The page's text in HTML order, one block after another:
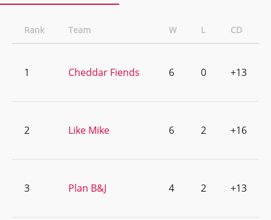
Rank Team W L CD
1 Cheddar Fiends 6 0 +13
2 Like Mike 6 2 +16
3 Plan B&J 4 2 +13